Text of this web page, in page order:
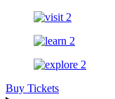
Buy Tickets